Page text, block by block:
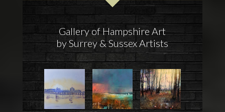
Gallery of Hampshire Art
by Surrey & Sussex Artists